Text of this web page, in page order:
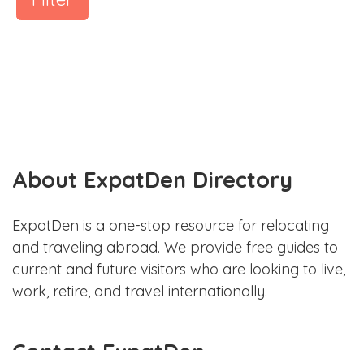
About ExpatDen Directory
ExpatDen is a one-stop resource for relocating
and traveling abroad. We provide free guides to
current and future visitors who are looking to live,
work, retire, and travel internationally.